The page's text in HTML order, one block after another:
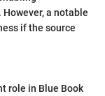
a notable
if the source
role in Blue Book